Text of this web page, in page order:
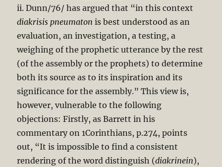
ii. Dunn/76/ has argued that “in this context
diakrisis pneumaton is best understood as an
evaluation, an investigation, a testing, a
weighing of the prophetic utterance by the rest
(of the assembly or the prophets) to determine
both its source as to its inspiration and its
significance for the assembly.” This view is,
however, vulnerable to the following
objections: Firstly, as Barrett in his
commentary on 1Corinthians, p.274, points
out, “It is impossible to find a consistent
rendering of the word distinguish (diakrinein),